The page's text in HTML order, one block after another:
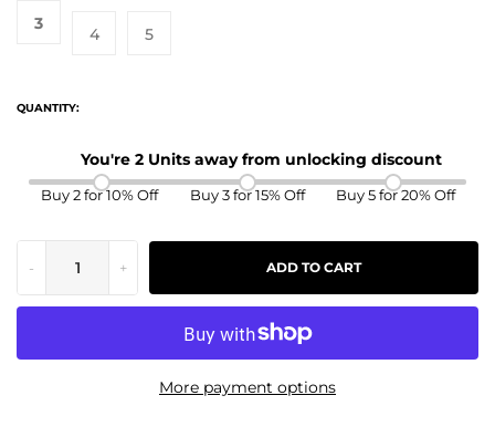
3
4 5
QUANTITY:
You're 2 Units away from unlocking discount
Buy 2 for 10% Off Buy 3 for 15% Off Buy 5 for 20% Off
- + ADD TO CART
More payment options